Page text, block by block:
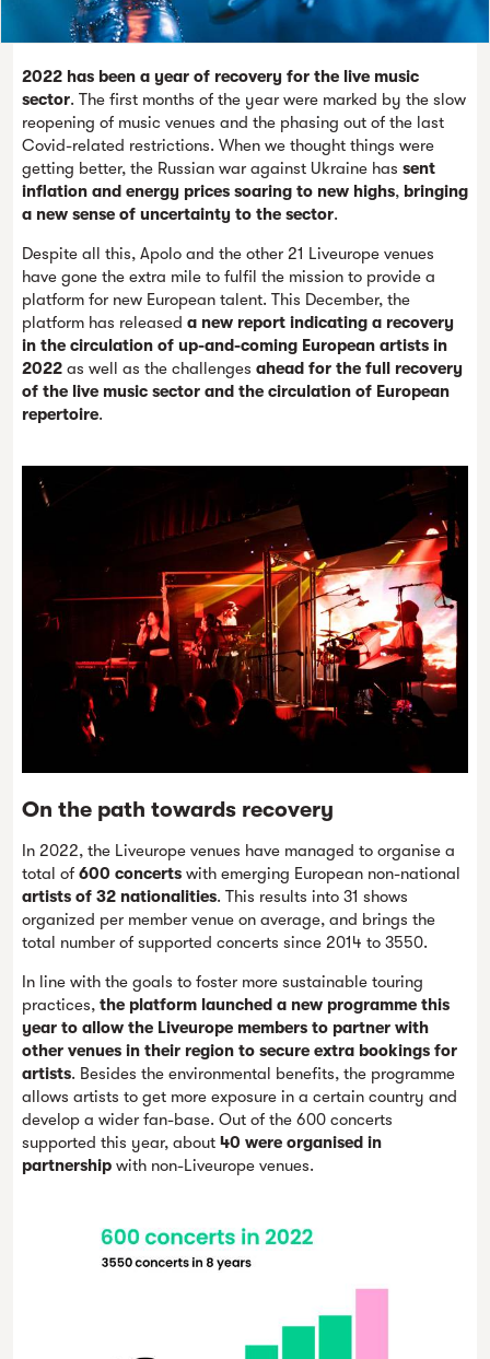
2022 has been a year of recovery for the live music
sector. The first months of the year were marked by the slow
reopening of music venues and the phasing out of the last
Covid-related restrictions. When we thought things were
getting better, the Russian war against Ukraine has sent
inflation and energy prices soaring to new highs, bringing
a new sense of uncertainty to the sector.
Despite all this, Apolo and the other 21 Liveurope venues
have gone the extra mile to fulfil the mission to provide a
platform for new European talent. This December, the
platform has released a new report indicating a recovery
in the circulation of up-and-coming European artists in
2022 as well as the challenges ahead for the full recovery
of the live music sector and the circulation of European
repertoire.
On the path towards recovery
In 2022, the Liveurope venues have managed to organise a
total of 600 concerts with emerging European non-national
artists of 32 nationalities. This results into 31 shows
organized per member venue on average, and brings the
total number of supported concerts since 2014 to 3550.
In line with the goals to foster more sustainable touring
practices, the platform launched a new programme this
year to allow the Liveurope members to partner with
other venues in their region to secure extra bookings for
artists. Besides the environmental benefits, the programme
allows artists to get more exposure in a certain country and
develop a wider fan-base. Out of the 600 concerts
supported this year, about 40 were organised in
partnership with non-Liveurope venues.